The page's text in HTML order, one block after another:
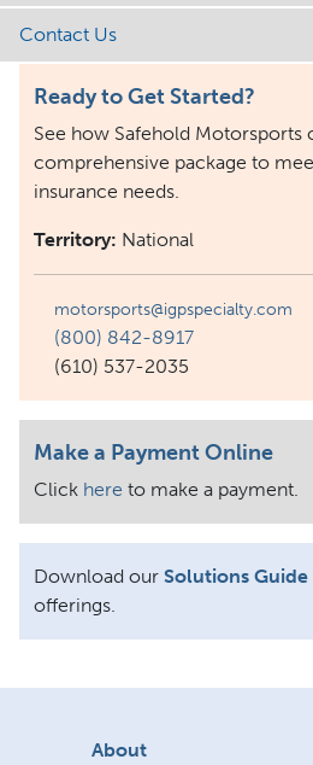
Contact Us
Ready to Get Started?
See how Safehold Motorsports
comprehensive package to
insurance needs.
Territory: National
motorsports@igpspecialty.com
(800) 842-8917
(610) 537-2035
Make a Payment Online
Click here to make a payment.
Download our Solutions Guide
offerings.
About